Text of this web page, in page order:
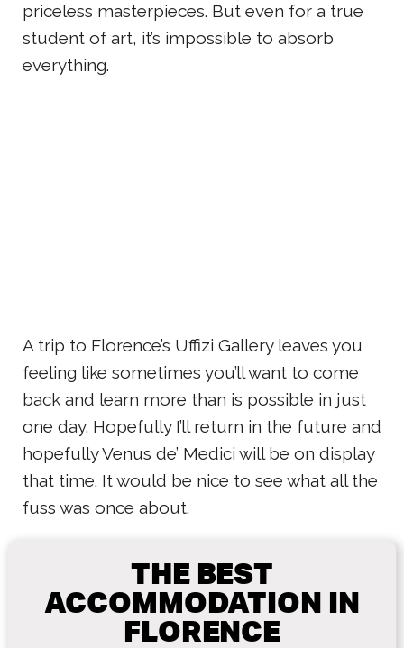
priceless masterpieces. But even for a true
student of art, it’s impossible to absorb
everything.
A trip to Florence’s Uffizi Gallery leaves you
feeling like sometimes you’ll want to come
back and learn more than is possible in just
one day. Hopefully I’ll return in the future and
hopefully Venus de’ Medici will be on display
that time. It would be nice to see what all the
fuss was once about.
THE BEST
ACCOMMODATION IN
FLORENCE